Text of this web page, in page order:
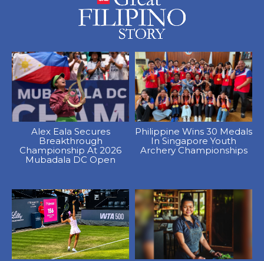
Alex Eala Secures
Breakthrough
Championship At 2026
Mubadala DC Open
Philippine Wins 30 Medals
In Singapore Youth
Archery Championships